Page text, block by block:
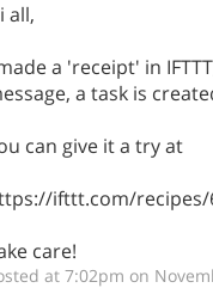
all,
a 'receipt' in
a task is
can give it a try at
ifttt.com/recipes/
care!
at 7:02pm on